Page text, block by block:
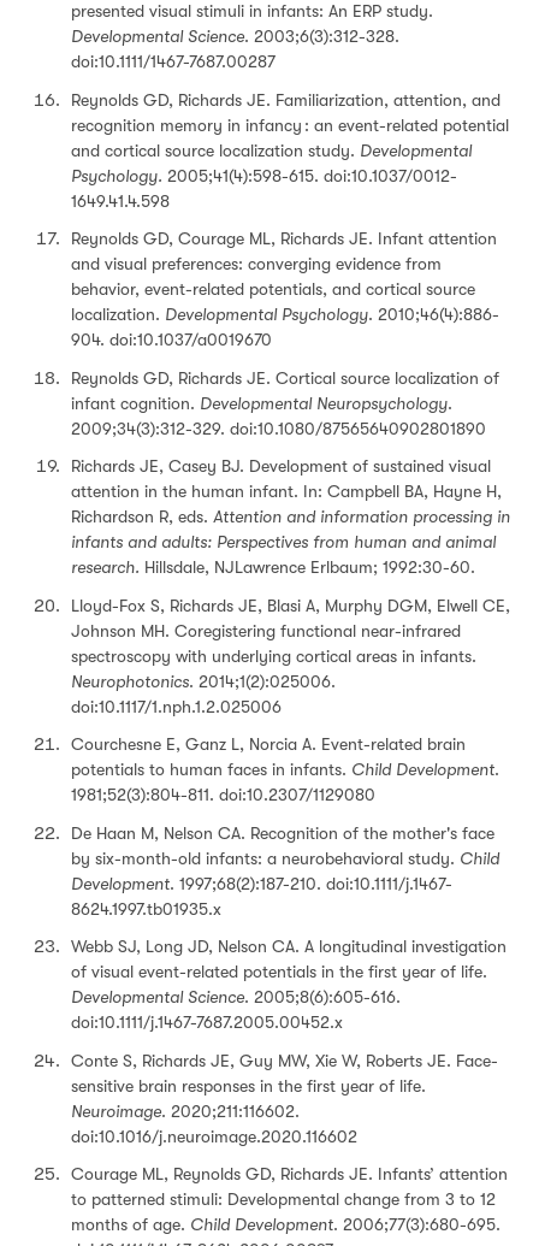
presented visual stimuli in infants: An ERP study.
Developmental Science. 2003;6(3):312-328.
doi:10.1111/1467-7687.00287
Reynolds GD, Richards JE. Familiarization, attention, and
recognition memory in infancy : an event-related potential
and cortical source localization study. Developmental
Psychology. 2005;41(4):598-615. doi:10.1037/0012-
1649.41.4.598
Reynolds GD, Courage ML, Richards JE. Infant attention
and visual preferences: converging evidence from
behavior, event-related potentials, and cortical source
localization. Developmental Psychology. 2010;46(4):886-
904. doi:10.1037/a0019670
Reynolds GD, Richards JE. Cortical source localization of
infant cognition. Developmental Neuropsychology.
2009;34(3):312-329. doi:10.1080/87565640902801890
Richards JE, Casey BJ. Development of sustained visual
attention in the human infant. In: Campbell BA, Hayne H,
Richardson R, eds. Attention and information processing in
infants and adults: Perspectives from human and animal
research. Hillsdale, NJLawrence Erlbaum; 1992:30-60.
Lloyd-Fox S, Richards JE, Blasi A, Murphy DGM, Elwell CE,
Johnson MH. Coregistering functional near-infrared
spectroscopy with underlying cortical areas in infants.
Neurophotonics. 2014;1(2):025006.
doi:10.1117/1.nph.1.2.025006
Courchesne E, Ganz L, Norcia A. Event-related brain
potentials to human faces in infants. Child Development.
1981;52(3):804-811. doi:10.2307/1129080
De Haan M, Nelson CA. Recognition of the mother's face
by six-month-old infants: a neurobehavioral study. Child
Development. 1997;68(2):187-210. doi:10.1111/j.1467-
8624.1997.tb01935.x
Webb SJ, Long JD, Nelson CA. A longitudinal investigation
of visual event-related potentials in the first year of life.
Developmental Science. 2005;8(6):605-616.
doi:10.1111/j.1467-7687.2005.00452.x
Conte S, Richards JE, Guy MW, Xie W, Roberts JE. Face-
sensitive brain responses in the first year of life.
Neuroimage. 2020;211:116602.
doi:10.1016/j.neuroimage.2020.116602
Courage ML, Reynolds GD, Richards JE. Infants’ attention
to patterned stimuli: Developmental change from 3 to 12
months of age. Child Development. 2006;77(3):680-695.